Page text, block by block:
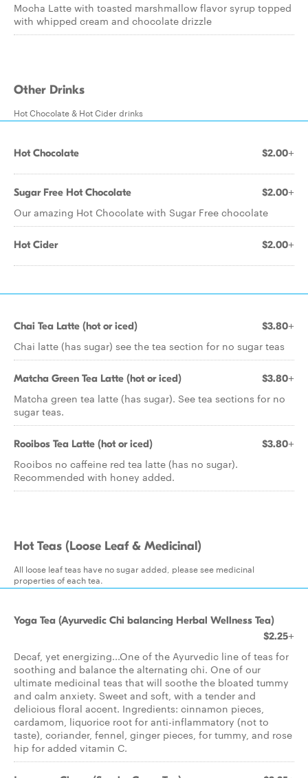
Mocha Latte with toasted marshmallow flavor syrup topped
with whipped cream and chocolate drizzle
Other Drinks
Hot Chocolate & Hot Cider drinks
Hot Chocolate $2.00+
Sugar Free Hot Chocolate $2.00+
Our amazing Hot Chocolate with Sugar Free chocolate
Hot Cider $2.00+
Chai Tea Latte (hot or iced) $3.80+
Chai latte (has sugar) see the tea section for no sugar teas
Matcha Green Tea Latte (hot or iced) $3.80+
Matcha green tea latte (has sugar). See tea sections for no
sugar teas.
Rooibos Tea Latte (hot or iced) $3.80+
Rooibos no caffeine red tea latte (has no sugar).
Recommended with honey added.
Hot Teas (Loose Leaf & Medicinal)
All loose leaf teas have no sugar added, please see medicinal
properties of each tea.
Yoga Tea (Ayurvedic Chi balancing Herbal Wellness Tea)
$2.25+
Decaf, yet energizing...One of the Ayurvedic line of teas for
soothing and balance the alternating chi. One of our
ultimate medicinal teas that will soothe the bloated tummy
and calm anxiety. Sweet and soft, with a tender and
delicious floral accent. Ingredients: cinnamon pieces,
cardamom, liquorice root for anti-inflammatory (not to
taste), coriander, fennel, ginger pieces, for tummy, and rose
hip for added vitamin C.